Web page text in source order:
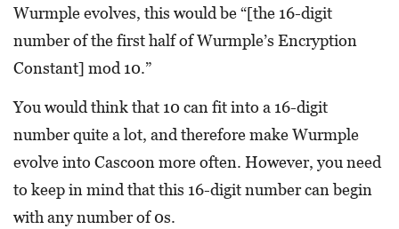
Wurmple evolves, this would be “[the 16-digit
number of the first half of Wurmple’s Encryption
Constant] mod 10.”
You would think that 10 can fit into a 16-digit
number quite a lot, and therefore make Wurmple
evolve into Cascoon more often. However, you need
to keep in mind that this 16-digit number can begin
with any number of 0s.